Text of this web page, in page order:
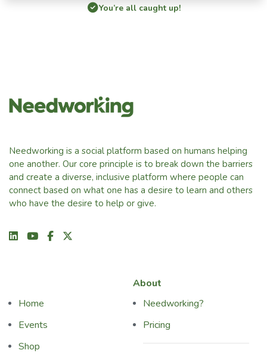
You’re all caught up!
Needworking is a social platform based on humans helping
one another. Our core principle is to break down the barriers
and create a diverse, inclusive platform where people can
connect based on what one has a desire to learn and others
who have the desire to help or give.
Home
Events
Shop
About
Needworking?
Pricing